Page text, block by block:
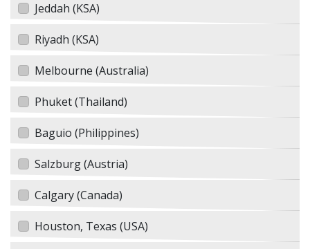
Jeddah (KSA)
Riyadh (KSA)
Melbourne (Australia)
Phuket (Thailand)
Baguio (Philippines)
Salzburg (Austria)
Calgary (Canada)
Houston, Texas (USA)